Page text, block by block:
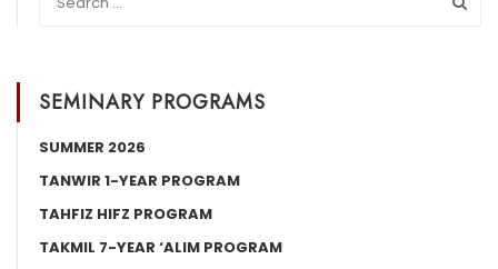
SEMINARY PROGRAMS
SUMMER 2026
TANWIR 1-YEAR PROGRAM
TAHFIZ HIFZ PROGRAM
TAKMIL 7-YEAR ‘ALIM PROGRAM